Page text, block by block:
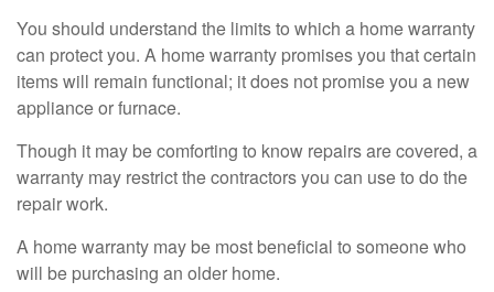
You should understand the limits to which a home warranty
can protect you. A home warranty promises you that certain
items will remain functional; it does not promise you a new
appliance or furnace.
Though it may be comforting to know repairs are covered, a
warranty may restrict the contractors you can use to do the
repair work.
A home warranty may be most beneficial to someone who
will be purchasing an older home.